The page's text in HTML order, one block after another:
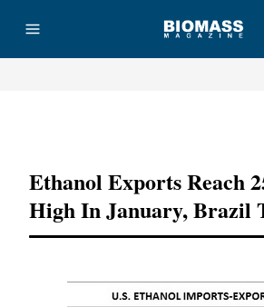
Ethanol Exports Reach
High In January, Brazil